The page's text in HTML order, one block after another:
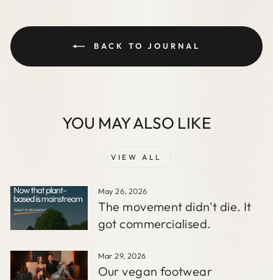
BACK TO JOURNAL
YOU MAY ALSO LIKE
VIEW ALL
May 26, 2026
The movement didn't die. It
got commercialised.
Mar 29, 2026
Our vegan footwear